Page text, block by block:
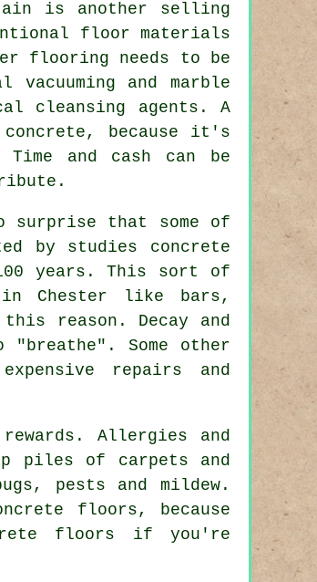
is another selling
floor materials
flooring needs to be
and marble
cleansing agents. A
because it's
and cash can be
that some of
by studies concrete
years. This sort of
Chester like bars,
reason. Decay and
Some other
repairs and
Allergies and
piles of carpets and
pests and mildew.
floors, because
floors if you're